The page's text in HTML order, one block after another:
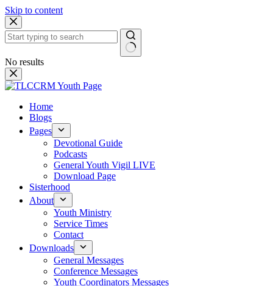
Skip to content
No results
Home
Blogs
Pages
Devotional Guide
Podcasts
General Youth Vigil LIVE
Download Page
Sisterhood
About
Youth Ministry
Service Times
Contact
Downloads
General Messages
Conference Messages
Youth Coordinators Messages